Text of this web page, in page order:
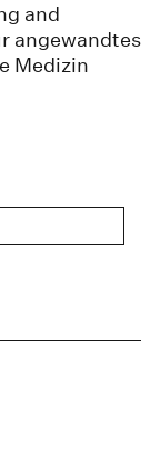
and
angewandtes
Medizin